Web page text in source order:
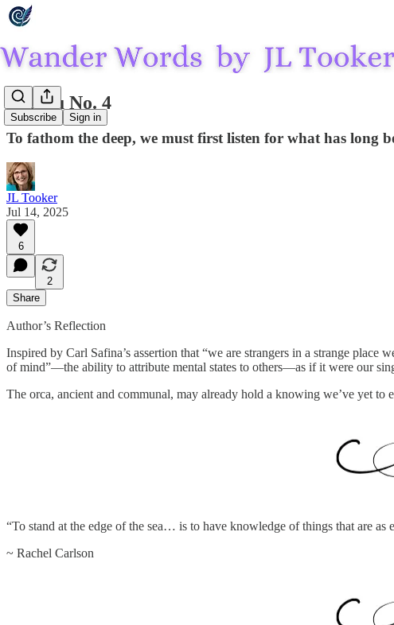
Subscribe Sign in
Phaiku No. 4
To fathom the deep, we must first listen for what has long
JL Tooker
Jul 14, 2025
6
2
Share
Author’s Reflection
Inspired by Carl Safina’s assertion that “we are strangers in a strange
of mind”—the ability to attribute mental states to others—as if it were our
The orca, ancient and communal, may already hold a knowing we’ve yet
“To stand at the edge of the sea… is to have knowledge of things that are as
~ Rachel Carlson